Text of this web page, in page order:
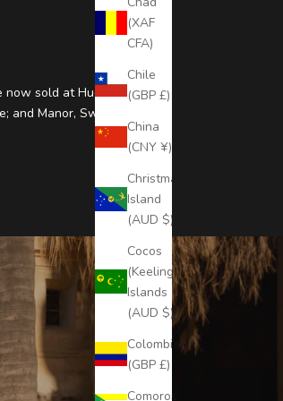
(XAF
CFA)
Chile
(GBP £)
China
(CNY ¥)
Christmas
Island
(AUD $)
Cocos
(Keeling)
Islands
(AUD $)
Colombia
(GBP £)
Comoros
now sold at Hudson Bay
and Manor, Switzerland.